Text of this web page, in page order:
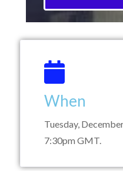
When
Tuesday,
7:30pm GMT.